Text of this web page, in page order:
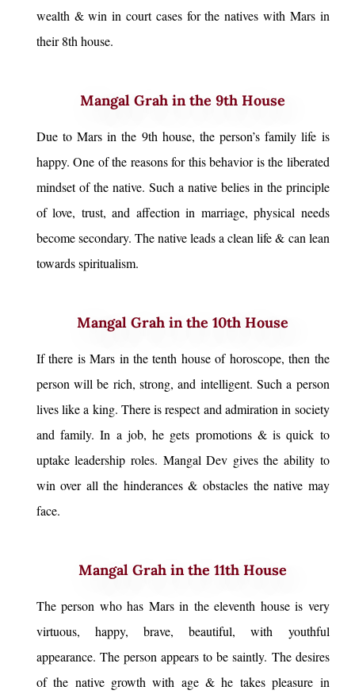
wealth & win in court cases for the natives with Mars in
their 8th house.
Mangal Grah in the 9th House
Due to Mars in the 9th house, the person’s family life is
happy. One of the reasons for this behavior is the liberated
mindset of the native. Such a native belies in the principle
of love, trust, and affection in marriage, physical needs
become secondary. The native leads a clean life & can lean
towards spiritualism.
Mangal Grah in the 10th House
If there is Mars in the tenth house of horoscope, then the
person will be rich, strong, and intelligent. Such a person
lives like a king. There is respect and admiration in society
and family. In a job, he gets promotions & is quick to
uptake leadership roles. Mangal Dev gives the ability to
win over all the hinderances & obstacles the native may
face.
Mangal Grah in the 11th House
The person who has Mars in the eleventh house is very
virtuous, happy, brave, beautiful, with youthful
appearance. The person appears to be saintly. The desires
of the native growth with age & he takes pleasure in